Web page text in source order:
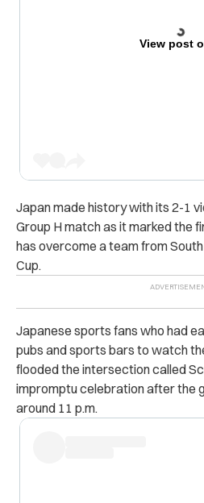
View post
Japan made history with its 2-1
Group H match as it marked the
has overcome a team from
Cup.
Japanese sports fans who had
pubs and sports bars to watch
flooded the intersection called
impromptu celebration after the
around 11 p.m.